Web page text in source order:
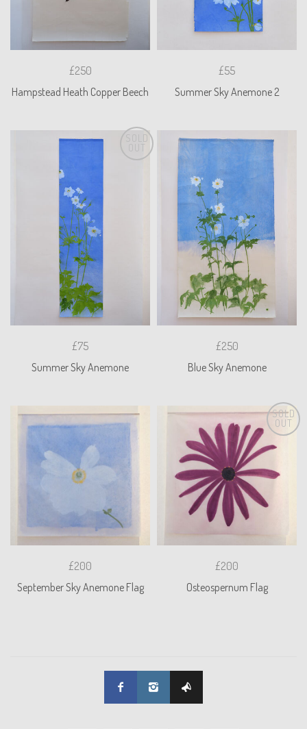
£250
Hampstead Heath Copper Beech
£55
Summer Sky Anemone 2
SOLD
OUT
£75
Summer Sky Anemone
£250
Blue Sky Anemone
£200
September Sky Anemone Flag
SOLD
OUT
£200
Osteospernum Flag